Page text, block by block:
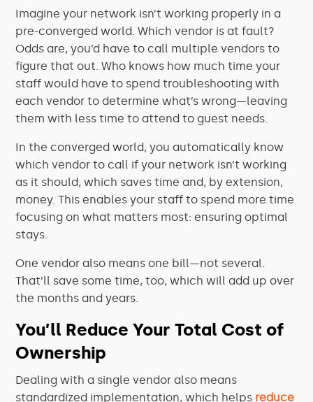
Imagine your network isn’t working properly in a
pre-converged world. Which vendor is at fault?
Odds are, you’d have to call multiple vendors to
figure that out. Who knows how much time your
staff would have to spend troubleshooting with
each vendor to determine what’s wrong—leaving
them with less time to attend to guest needs.
In the converged world, you automatically know
which vendor to call if your network isn’t working
as it should, which saves time and, by extension,
money. This enables your staff to spend more time
focusing on what matters most: ensuring optimal
stays.
One vendor also means one bill—not several.
That’ll save some time, too, which will add up over
the months and years.
You’ll Reduce Your Total Cost of
Ownership
Dealing with a single vendor also means
standardized implementation, which helps reduce